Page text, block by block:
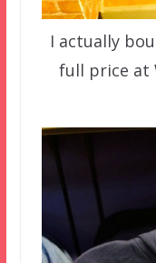
I actually
full price at